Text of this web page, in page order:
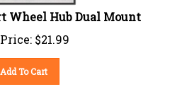
Wheel Hub Dual Mount
$21.99
Add To Cart